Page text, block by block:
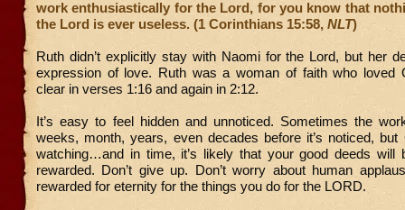
work enthusiastically for the Lord, for you know that
the Lord is ever useless. (1 Corinthians 15:58, NLT)
Ruth didn’t explicitly stay with Naomi for the Lord, but her
expression of love. Ruth was a woman of faith who loved
clear in verses 1:16 and again in 2:12.
It’s easy to feel hidden and unnoticed. Sometimes the
weeks, month, years, even decades before it’s noticed,
watching…and in time, it’s likely that your good deeds will
rewarded. Don’t give up. Don’t worry about human
rewarded for eternity for the things you do for the LORD.